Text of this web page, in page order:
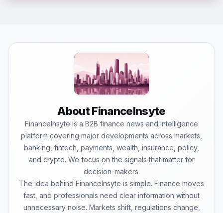
About FinanceInsyte
FinanceInsyte is a B2B finance news and intelligence
platform covering major developments across markets,
banking, fintech, payments, wealth, insurance, policy,
and crypto. We focus on the signals that matter for
decision-makers.
The idea behind FinanceInsyte is simple. Finance moves
fast, and professionals need clear information without
unnecessary noise. Markets shift, regulations change,